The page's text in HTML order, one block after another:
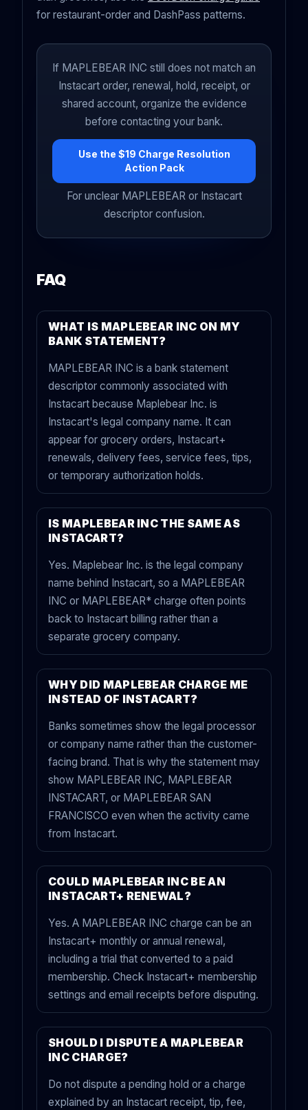
for restaurant-order and DashPass patterns.
If MAPLEBEAR INC still does not match an
Instacart order, renewal, hold, receipt, or
shared account, organize the evidence
before contacting your bank.
Use the $19 Charge Resolution
Action Pack
For unclear MAPLEBEAR or Instacart
descriptor confusion.
FAQ
WHAT IS MAPLEBEAR INC ON MY
BANK STATEMENT?
MAPLEBEAR INC is a bank statement
descriptor commonly associated with
Instacart because Maplebear Inc. is
Instacart's legal company name. It can
appear for grocery orders, Instacart+
renewals, delivery fees, service fees, tips,
or temporary authorization holds.
IS MAPLEBEAR INC THE SAME AS
INSTACART?
Yes. Maplebear Inc. is the legal company
name behind Instacart, so a MAPLEBEAR
INC or MAPLEBEAR* charge often points
back to Instacart billing rather than a
separate grocery company.
WHY DID MAPLEBEAR CHARGE ME
INSTEAD OF INSTACART?
Banks sometimes show the legal processor
or company name rather than the customer-
facing brand. That is why the statement may
show MAPLEBEAR INC, MAPLEBEAR
INSTACART, or MAPLEBEAR SAN
FRANCISCO even when the activity came
from Instacart.
COULD MAPLEBEAR INC BE AN
INSTACART+ RENEWAL?
Yes. A MAPLEBEAR INC charge can be an
Instacart+ monthly or annual renewal,
including a trial that converted to a paid
membership. Check Instacart+ membership
settings and email receipts before disputing.
SHOULD I DISPUTE A MAPLEBEAR
INC CHARGE?
Do not dispute a pending hold or a charge
explained by an Instacart receipt, tip, fee,